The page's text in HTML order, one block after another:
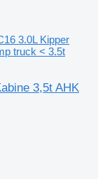
3.0L Kipper
truck < 3.5t
3,5t AHK